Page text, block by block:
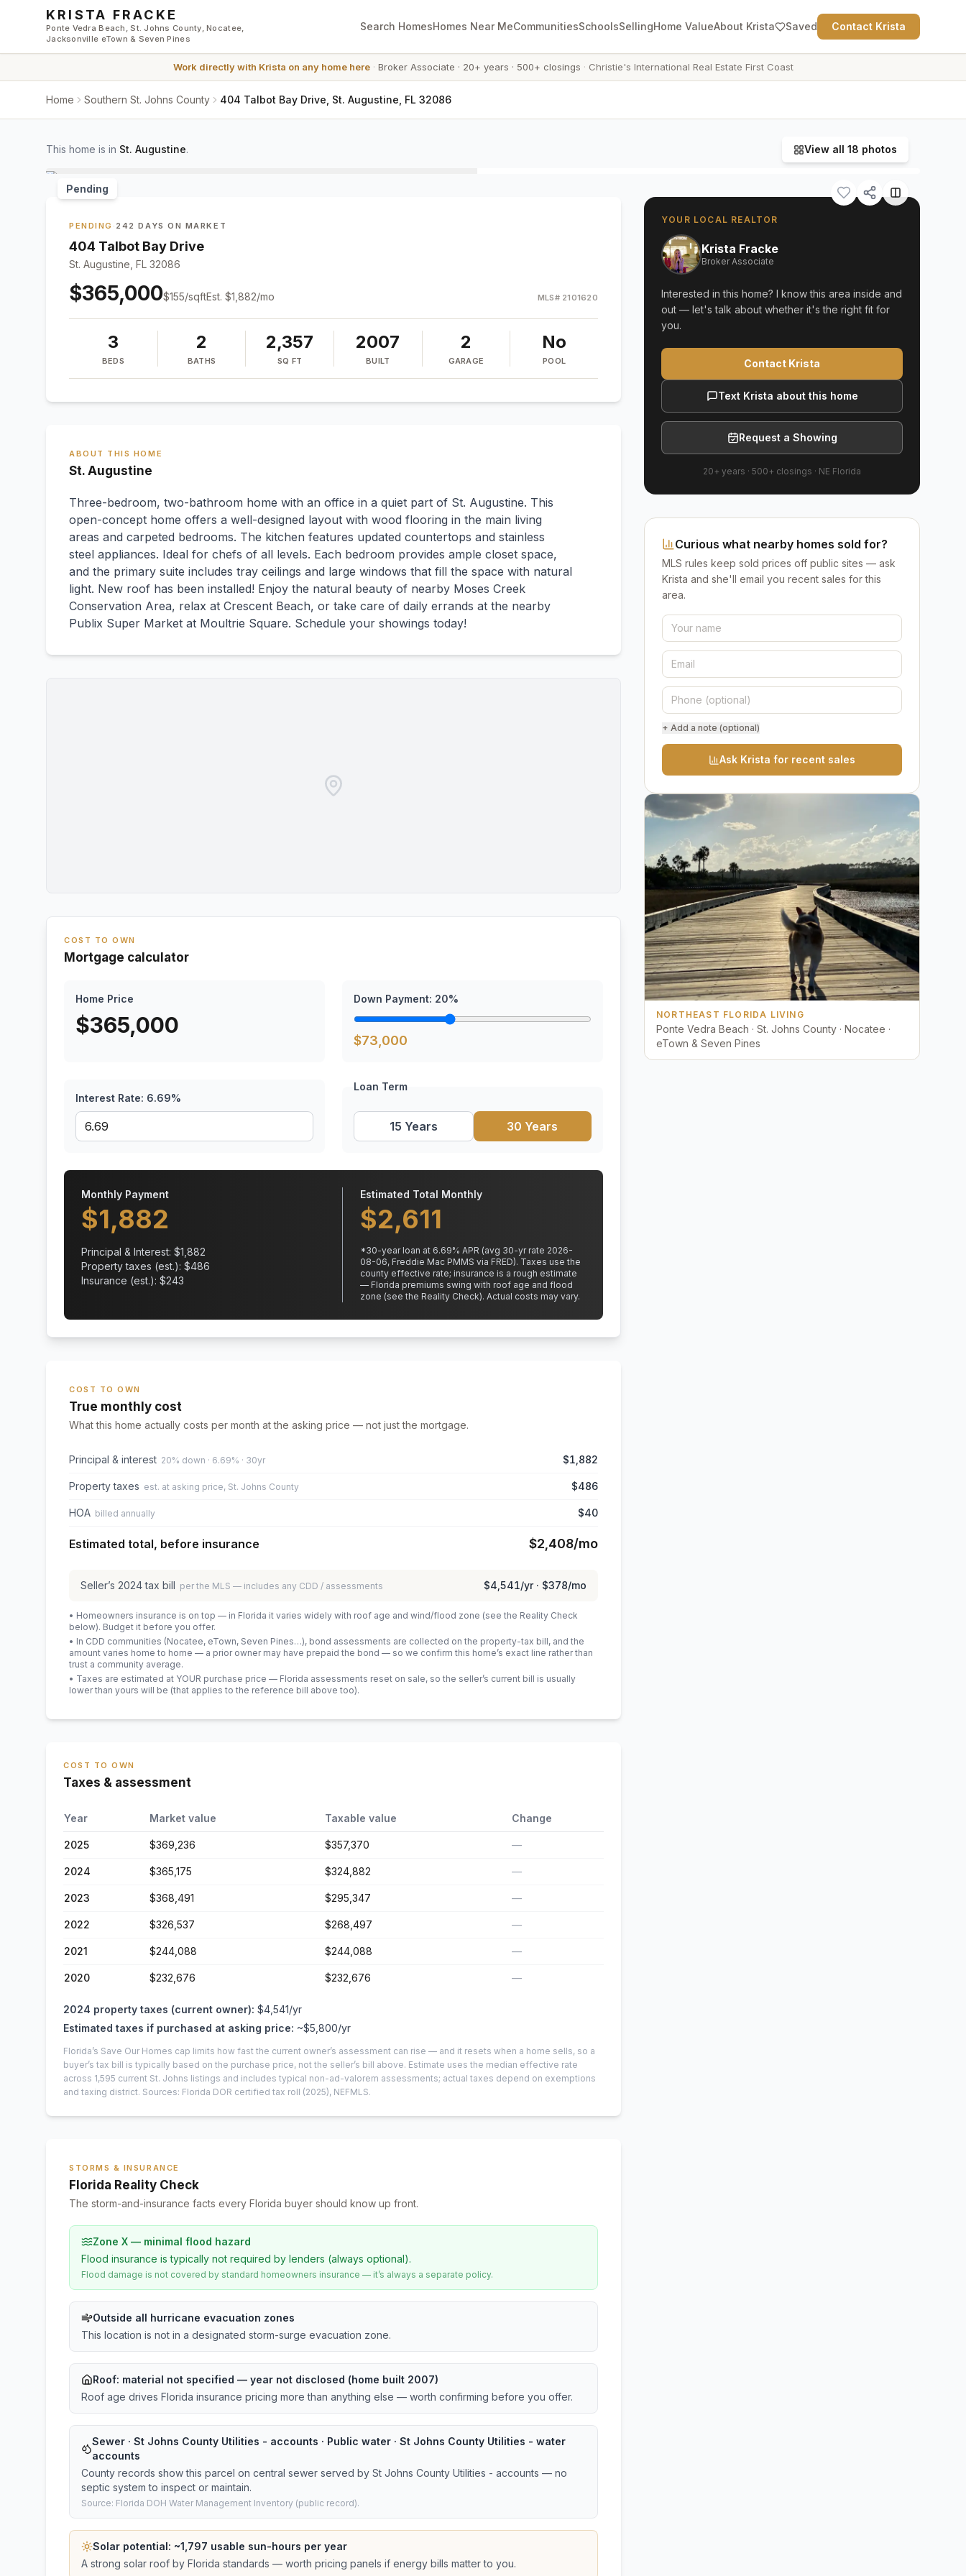
Skip to main content
KRISTA FRACKE
Ponte Vedra Beach, St. Johns County, Nocatee,
Jacksonville eTown & Seven Pines
Search HomesHomes Near MeCommunitiesSchoolsSellingHome ValueAbout Krista Saved Contact Krista
Work directly with Krista on any home here· Broker Associate · 20+ years · 500+ closings · Christie's International Real Estate First Coast
Home Southern St. Johns County 404 Talbot Bay Drive, St. Augustine, FL 32086
This home is in St. Augustine. View all 18 photos
Pending
PENDING · 242 DAYS ON MARKET
404 Talbot Bay Drive
St. Augustine, FL 32086
$365,000$155/sqftEst. $1,882/mo MLS# 2101620
3
BEDS
2
BATHS
2,357
SQ FT
2007
BUILT
2
GARAGE
No
POOL
ABOUT THIS HOME
St. Augustine
Three-bedroom, two-bathroom home with an office in a quiet part of St. Augustine. This
open-concept home offers a well-designed layout with wood flooring in the main living
areas and carpeted bedrooms. The kitchen features updated countertops and stainless
steel appliances. Ideal for chefs of all levels. Each bedroom provides ample closet space,
and the primary suite includes tray ceilings and large windows that fill the space with natural
light. New roof has been installed! Enjoy the natural beauty of nearby Moses Creek
Conservation Area, relax at Crescent Beach, or take care of daily errands at the nearby
Publix Super Market at Moultrie Square. Schedule your showings today!
COST TO OWN
Mortgage calculator
Home Price
$365,000
Down Payment: 20%
$73,000
Interest Rate: 6.69%
Loan Term
15 Years 30 Years
Monthly Payment
$1,882
Principal & Interest: $1,882
Property taxes (est.): $486
Insurance (est.): $243
Estimated Total Monthly
$2,611
*30-year loan at 6.69% APR (avg 30-yr rate 2026-
08-06, Freddie Mac PMMS via FRED). Taxes use the
county effective rate; insurance is a rough estimate
— Florida premiums swing with roof age and flood
zone (see the Reality Check). Actual costs may vary.
COST TO OWN
True monthly cost
What this home actually costs per month at the asking price — not just the mortgage.
Principal & interest 20% down · 6.69% · 30yr $1,882
Property taxes est. at asking price, St. Johns County $486
HOA billed annually $40
Estimated total, before insurance $2,408/mo
Seller’s 2024tax bill per the MLS — includes any CDD / assessments $4,541/yr · $378/mo
• Homeowners insurance is on top — in Florida it varies widely with roof age and wind/flood zone (see the Reality Check
below). Budget it before you offer.
• In CDD communities (Nocatee, eTown, Seven Pines…), bond assessments are collected on the property-tax bill, and the
amount varies home to home — a prior owner may have prepaid the bond — so we confirm this home’s exact line rather than
trust a community average.
• Taxes are estimated at YOUR purchase price — Florida assessments reset on sale, so the seller’s current bill is usually
lower than yours will be (that applies to the reference bill above too).
COST TO OWN
Taxes & assessment
Year Market value Taxable value Change
2025 $369,236 $357,370 —
2024 $365,175 $324,882 —
2023 $368,491 $295,347 —
2022 $326,537 $268,497 —
2021 $244,088 $244,088 —
2020 $232,676 $232,676 —
2024 property taxes (current owner): $4,541/yr
Estimated taxes if purchased at asking price: ~$5,800/yr
Florida’s Save Our Homes cap limits how fast the current owner’s assessment can rise — and it resets when a home sells, so a
buyer’s tax bill is typically based on the purchase price, not the seller’s bill above. Estimate uses the median effective rate
across 1,595 current St. Johns listings and includes typical non-ad-valorem assessments; actual taxes depend on exemptions
and taxing district. Sources: Florida DOR certified tax roll (2025), NEFMLS.
STORMS & INSURANCE
Florida Reality Check
The storm-and-insurance facts every Florida buyer should know up front.
Zone X — minimal flood hazard
Flood insurance is typically not required by lenders (always optional).
Flood damage is not covered by standard homeowners insurance — it’s always a separate policy.
Outside all hurricane evacuation zones
This location is not in a designated storm-surge evacuation zone.
Roof: material not specified — year not disclosed (home built 2007)
Roof age drives Florida insurance pricing more than anything else — worth confirming before you offer.
Sewer · St Johns County Utilities - accounts · Public water · St Johns County Utilities - water
accounts
County records show this parcel on central sewer served by St Johns County Utilities - accounts — no
septic system to inspect or maintain.
Source: Florida DOH Water Management Inventory (public record).
Solar potential: ~1,797 usable sun-hours per year
A strong solar roof by Florida standards — worth pricing panels if energy bills matter to you.
YOUR LOCAL REALTOR
Krista Fracke
Broker Associate
Interested in this home? I know this area inside and
out — let's talk about whether it's the right fit for
you.
Contact Krista
Text Krista about this home
Request a Showing
20+ years · 500+ closings · NE Florida
Curious what nearby homes sold for?
MLS rules keep sold prices off public sites — ask
Krista and she'll email you recent sales for this
area.
+ Add a note (optional)
Ask Krista for recent sales
NORTHEAST FLORIDA LIVING
Ponte Vedra Beach · St. Johns County · Nocatee ·
eTown & Seven Pines